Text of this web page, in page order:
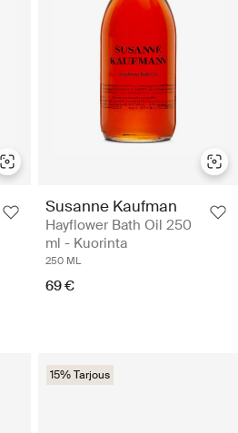
Susanne Kaufman
Hayflower Bath Oil 250
ml - Kuorinta
250 ML
69 €
15% Tarjous